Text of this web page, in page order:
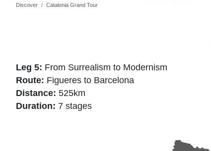
Discover Catalonia Grand Tour
Leg 5: From Surrealism to Modernism
Route: Figueres to Barcelona
Distance: 525km
Duration: 7 stages